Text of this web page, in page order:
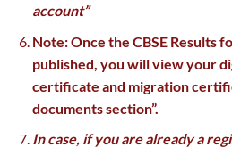
account”
Note: Once the CBSE Results
published, you will view your
certificate and migration
documents section”.
In case, if you are already a